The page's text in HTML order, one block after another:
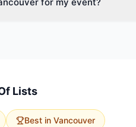
Lists
Best in Vancouver